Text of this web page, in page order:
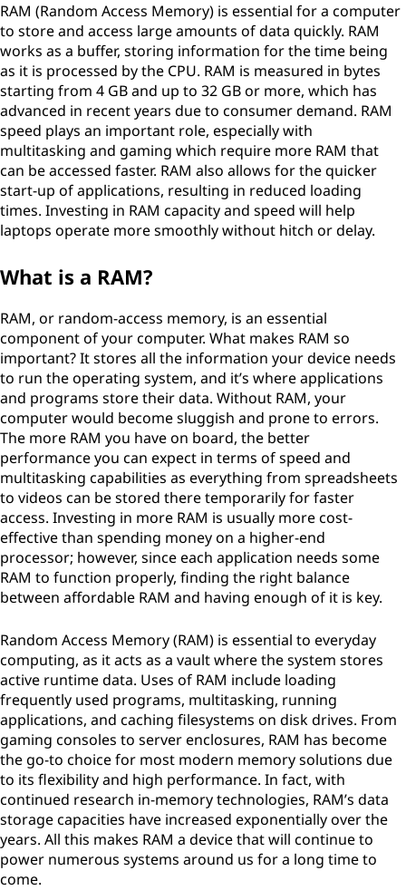
RAM (Random Access Memory) is essential for a computer
to store and access large amounts of data quickly. RAM
works as a buffer, storing information for the time being
as it is processed by the CPU. RAM is measured in bytes
starting from 4 GB and up to 32 GB or more, which has
advanced in recent years due to consumer demand. RAM
speed plays an important role, especially with
multitasking and gaming which require more RAM that
can be accessed faster. RAM also allows for the quicker
start-up of applications, resulting in reduced loading
times. Investing in RAM capacity and speed will help
laptops operate more smoothly without hitch or delay.
What is a RAM?
RAM, or random-access memory, is an essential
component of your computer. What makes RAM so
important? It stores all the information your device needs
to run the operating system, and it’s where applications
and programs store their data. Without RAM, your
computer would become sluggish and prone to errors.
The more RAM you have on board, the better
performance you can expect in terms of speed and
multitasking capabilities as everything from spreadsheets
to videos can be stored there temporarily for faster
access. Investing in more RAM is usually more cost-
effective than spending money on a higher-end
processor; however, since each application needs some
RAM to function properly, finding the right balance
between affordable RAM and having enough of it is key.
Random Access Memory (RAM) is essential to everyday
computing, as it acts as a vault where the system stores
active runtime data. Uses of RAM include loading
frequently used programs, multitasking, running
applications, and caching filesystems on disk drives. From
gaming consoles to server enclosures, RAM has become
the go-to choice for most modern memory solutions due
to its flexibility and high performance. In fact, with
continued research in-memory technologies, RAM’s data
storage capacities have increased exponentially over the
years. All this makes RAM a device that will continue to
power numerous systems around us for a long time to
come.